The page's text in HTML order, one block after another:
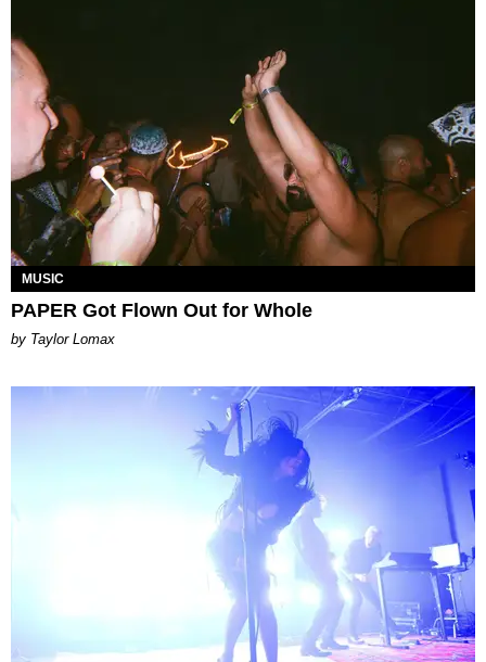
MUSIC
PAPER Got Flown Out for Whole
by Taylor Lomax